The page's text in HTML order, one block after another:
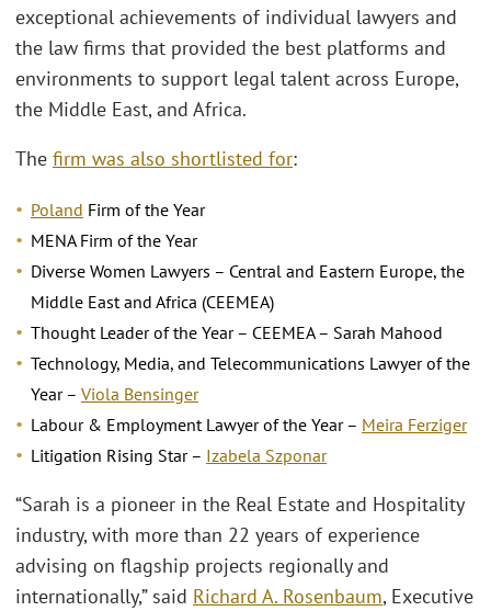
exceptional achievements of individual lawyers and
the law firms that provided the best platforms and
environments to support legal talent across Europe,
the Middle East, and Africa.
The firm was also shortlisted for:
Poland Firm of the Year
MENA Firm of the Year
Diverse Women Lawyers – Central and Eastern Europe, the
Middle East and Africa (CEEMEA)
Thought Leader of the Year – CEEMEA – Sarah Mahood
Technology, Media, and Telecommunications Lawyer of the
Year – Viola Bensinger
Labour & Employment Lawyer of the Year – Meira Ferziger
Litigation Rising Star – Izabela Szponar
“Sarah is a pioneer in the Real Estate and Hospitality
industry, with more than 22 years of experience
advising on flagship projects regionally and
internationally,” said Richard A. Rosenbaum, Executive